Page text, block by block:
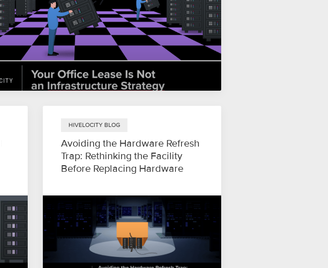
HIVELOCITY BLOG
Avoiding the Hardware Refresh
Trap: Rethinking the Facility
Before Replacing Hardware